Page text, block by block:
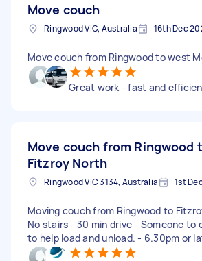
Move couch
Ringwood VIC, Australia 16th Dec
Move couch from Ringwood to west
Great work - fast and
Move couch from Ringwood
Fitzroy North
Ringwood VIC 3134, Australia 1st
Moving couch from Ringwood to
No stairs - 30 min drive - Someone to
to help load and unload. - 6.30pm or